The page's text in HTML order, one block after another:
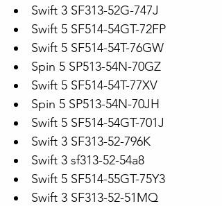
Swift 3 SF313-52G-747J
Swift 5 SF514-54GT-72FP
Swift 5 SF514-54T-76GW
Spin 5 SP513-54N-70GZ
Swift 5 SF514-54T-77XV
Spin 5 SP513-54N-70JH
Swift 5 SF514-54GT-701J
Swift 3 SF313-52-796K
Swift 3 sf313-52-54a8
Swift 5 SF514-55GT-75Y3
Swift 3 SF313-52-51MQ